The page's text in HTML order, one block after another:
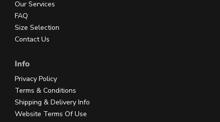
Our Services
FAQ
Size Selection
Contact Us
Info
Privacy Policy
Terms & Conditions
Shipping & Delivery Info
Website Terms Of Use